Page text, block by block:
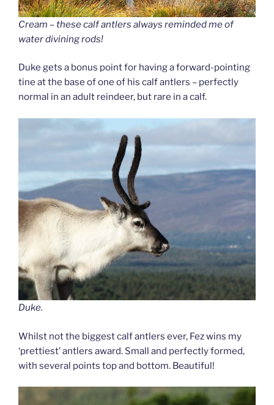
Cream – these calf antlers always reminded me of
water divining rods!
Duke gets a bonus point for having a forward-pointing
tine at the base of one of his calf antlers – perfectly
normal in an adult reindeer, but rare in a calf.
Duke.
Whilst not the biggest calf antlers ever, Fez wins my
‘prettiest’ antlers award. Small and perfectly formed,
with several points top and bottom. Beautiful!